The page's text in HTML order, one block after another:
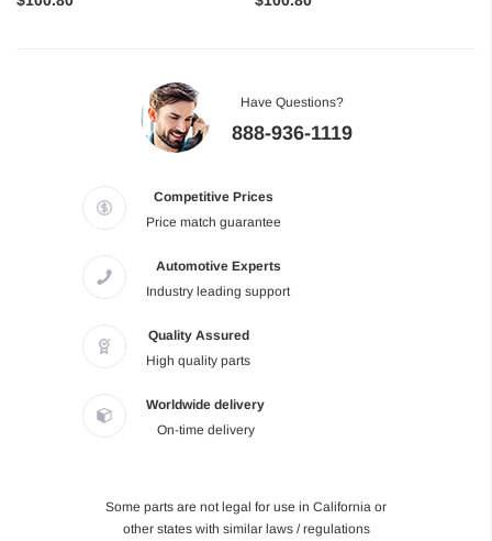
Have Questions?
888-936-1119
Competitive Prices
Price match guarantee
Automotive Experts
Industry leading support
Quality Assured
High quality parts
Worldwide delivery
On-time delivery
Some parts are not legal for use in California or
other states with similar laws / regulations